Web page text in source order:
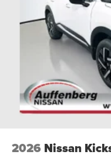
2026 Nissan